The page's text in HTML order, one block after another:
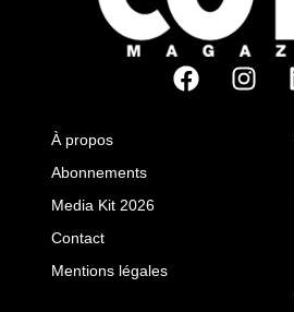
À propos
Abonnements
Media Kit 2026
Contact
Mentions légales